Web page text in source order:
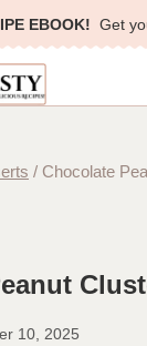
EBOOK! Get
/ Chocolate
10, 2025